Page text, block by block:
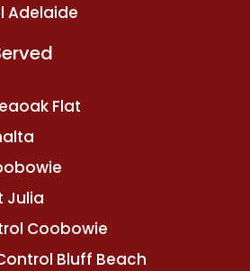
Adelaide
Flat
Julia
Coobowie
Bluff Beach